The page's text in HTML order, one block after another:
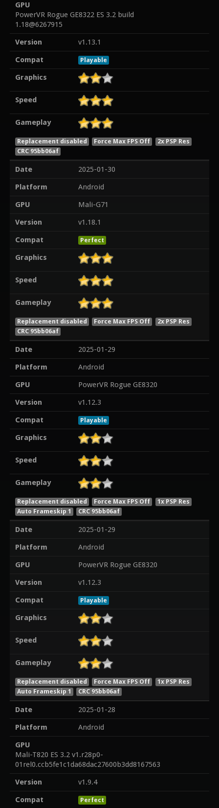
GPU
PowerVR Rogue GE8322 ES 3.2 build
1.18@6267915
Version
v1.13.1
Compat
Playable
Graphics
Speed
Gameplay
Replacement disabled Force Max FPS Off
2x PSP Res
CRC 95bb06af
Date
2025-01-30
Platform
Android
GPU
Mali-G71
Version
v1.18.1
Compat
Perfect
Graphics
Speed
Gameplay
Replacement disabled Force Max FPS Off
2x PSP Res
CRC 95bb06af
Date
2025-01-29
Platform
Android
GPU
PowerVR Rogue GE8320
Version
v1.12.3
Compat
Playable
Graphics
Speed
Gameplay
Replacement disabled Force Max FPS Off
1x PSP Res
Auto Frameskip 1
CRC 95bb06af
Date
2025-01-29
Platform
Android
GPU
PowerVR Rogue GE8320
Version
v1.12.3
Compat
Playable
Graphics
Speed
Gameplay
Replacement disabled Force Max FPS Off
1x PSP Res
Auto Frameskip 1
CRC 95bb06af
Date
2025-01-28
Platform
Android
GPU
Mali-T820 ES 3.2 v1.r28p0-
01rel0.ccb5fe1c1da68dac27600b3dd8167563
Version
v1.9.4
Compat
Perfect